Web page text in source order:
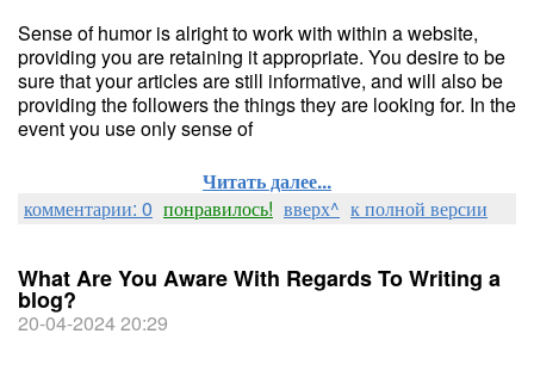
Sense of humor is alright to work with within a website,
providing you are retaining it appropriate. You desire to be
sure that your articles are still informative, and will also be
providing the followers the things they are looking for. In the
event you use only sense of
Читать далее...
комментарии: 0 понравилось! вверх^ к полной версии
What Are You Aware With Regards To Writing a
blog?
20-04-2024 20:29